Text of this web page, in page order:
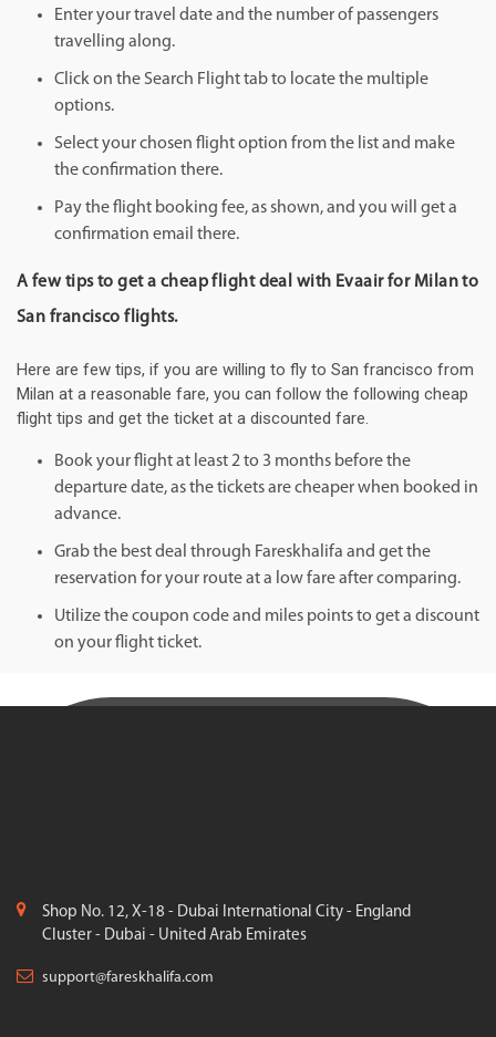
Enter your travel date and the number of passengers
travelling along.
Click on the Search Flight tab to locate the multiple
options.
Select your chosen flight option from the list and make
the confirmation there.
Pay the flight booking fee, as shown, and you will get a
confirmation email there.
A few tips to get a cheap flight deal with Evaair for Milan to
San francisco flights.
Here are few tips, if you are willing to fly to San francisco from
Milan at a reasonable fare, you can follow the following cheap
flight tips and get the ticket at a discounted fare.
Book your flight at least 2 to 3 months before the
departure date, as the tickets are cheaper when booked in
advance.
Grab the best deal through Fareskhalifa and get the
reservation for your route at a low fare after comparing.
Utilize the coupon code and miles points to get a discount
on your flight ticket.
Shop No. 12, X-18 - Dubai International City - England
Cluster - Dubai - United Arab Emirates
support@fareskhalifa.com